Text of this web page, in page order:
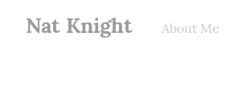
Nat Knight About Me